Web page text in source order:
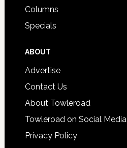
Columns
Specials
ABOUT
Advertise
Contact Us
About Towleroad
Towleroad on Social Media
Privacy Policy